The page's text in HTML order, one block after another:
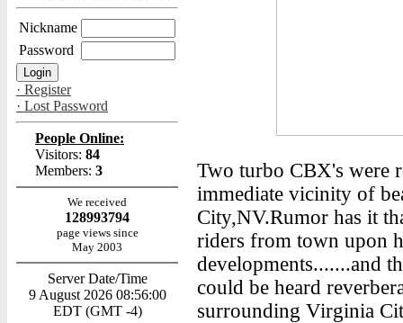
Nickname
Password
· Register
· Lost Password
People Online:
Visitors: 84
Members: 3
We received
128993794
page views since
May 2003
Server Date/Time
9 August 2026 08:56:00
EDT (GMT -4)
Two turbo CBX's were
immediate vicinity of
City,NV.Rumor has it
riders from town upon
developments.......and
could be heard
surrounding Virginia